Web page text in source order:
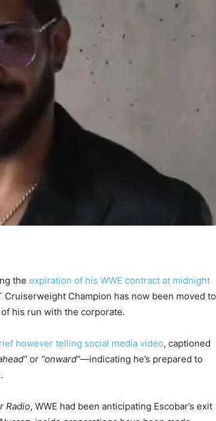
the expiration of his WWE contract at midnight
Cruiserweight Champion has now been moved to
his run with the corporate.
however telling social media video, captioned
or “onward”—indicating he’s prepared to
Radio, WWE had been anticipating Escobar’s exit